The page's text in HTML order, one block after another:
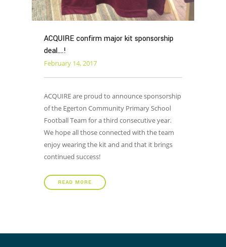
ACQUIRE confirm major kit sponsorship
deal….!
February 14, 2017
ACQUIRE are proud to announce sponsorship
of the Egerton Community Primary School
Football Team for a third consecutive year.
We hope all those connected with the team
enjoy wearing the kit and and that it brings
continued success!
READ MORE